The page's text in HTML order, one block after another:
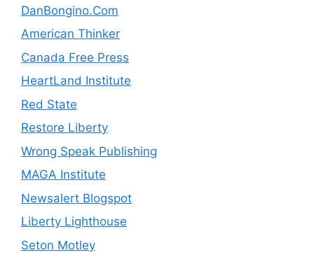
DanBongino.Com
American Thinker
Canada Free Press
HeartLand Institute
Red State
Restore Liberty
Wrong Speak Publishing
MAGA Institute
Newsalert Blogspot
Liberty Lighthouse
Seton Motley